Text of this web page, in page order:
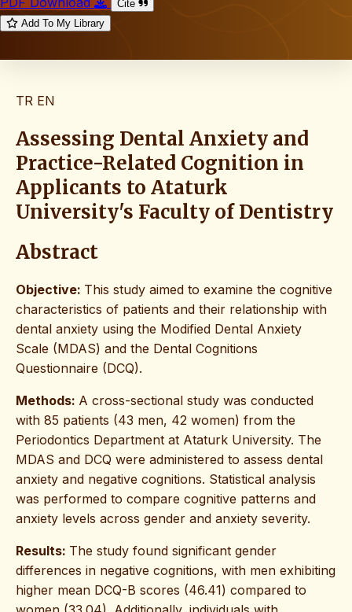
Cite
Add To My Library
TR EN
Assessing Dental Anxiety and
Practice-Related Cognition in
Applicants to Ataturk
University's Faculty of Dentistry
Abstract
Objective: This study aimed to examine the cognitive
characteristics of patients and their relationship with
dental anxiety using the Modified Dental Anxiety
Scale (MDAS) and the Dental Cognitions
Questionnaire (DCQ).
Methods: A cross-sectional study was conducted
with 85 patients (43 men, 42 women) from the
Periodontics Department at Ataturk University. The
MDAS and DCQ were administered to assess dental
anxiety and negative cognitions. Statistical analysis
was performed to compare cognitive patterns and
anxiety levels across gender and anxiety severity.
Results: The study found significant gender
differences in negative cognitions, with men exhibiting
higher mean DCQ-B scores (46.41) compared to